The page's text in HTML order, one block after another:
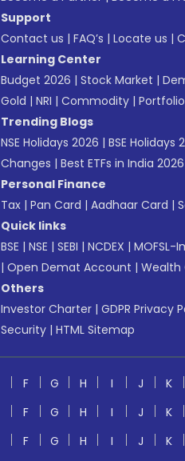
Support
Contact us | FAQ’s | Locate us |
Learning Center
Budget 2026 | Stock Market |
Gold | NRI | Commodity |
Trending Blogs
NSE Holidays 2026 | BSE Holidays
Changes | Best ETFs in India 2026
Personal Finance
Tax | Pan Card | Aadhaar Card |
Quick links
BSE | NSE | SEBI | NCDEX | MOFSL-
| Open Demat Account | Wealth
Others
Investor Charter | GDPR Privacy
Security | HTML Sitemap
F G H I J K
F G H I J K
F G H I J K